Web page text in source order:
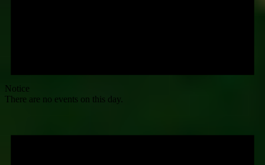
Notice
There are no events on this day.